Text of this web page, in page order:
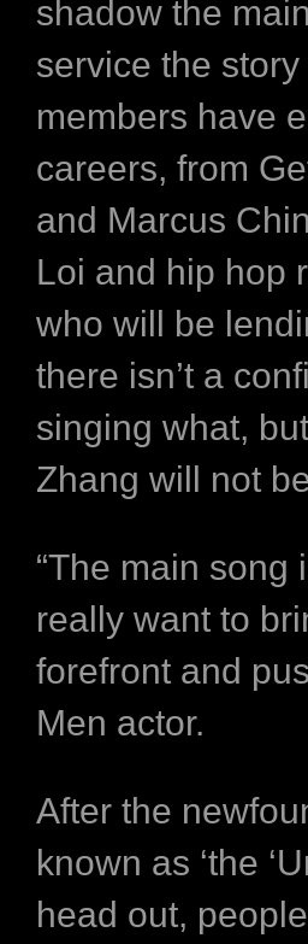
shadow the
service the
members have
careers, from
and Marcus
Loi and hip hop
who will be
there isn’t a
singing what,
Zhang will not
“The main song
really want to
forefront and
Men actor.
After the
known as ‘the
head out,